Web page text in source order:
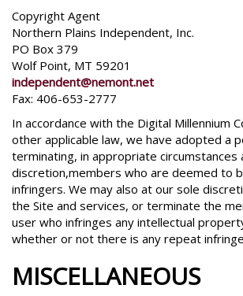
Copyright Agent
Northern Plains Independent, Inc.
PO Box 379
Wolf Point, MT 59201
independent@nemont.net
Fax: 406-653-2777
In accordance with the Digital Millennium
other applicable law, we have adopted a
terminating, in appropriate circumstances
discretion,members who are deemed to
infringers. We may also at our sole
the Site and services, or terminate the
user who infringes any intellectual
whether or not there is any repeat
MISCELLANEOUS